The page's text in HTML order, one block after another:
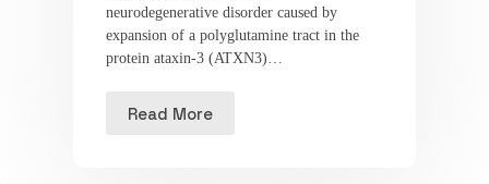
neurodegenerative disorder caused by
expansion of a polyglutamine tract in the
protein ataxin-3 (ATXN3)…
Read More